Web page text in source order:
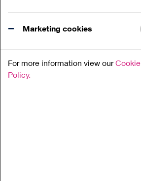
Marketing cookies
For more information view ourCookie
Policy.
Family
Workshop